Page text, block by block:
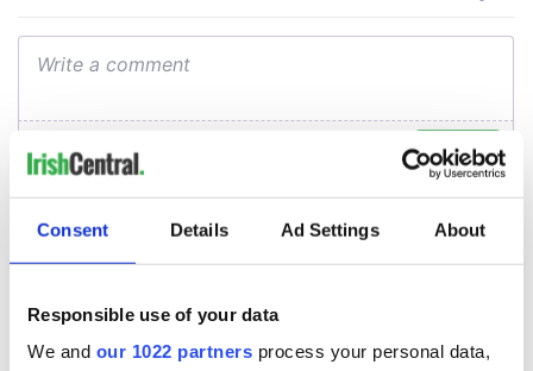
Consent Details Ad Settings About
Responsible use of your data
We and our 1022 partners process your personal data,